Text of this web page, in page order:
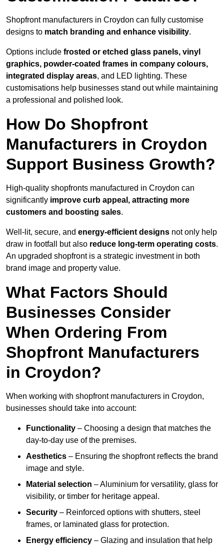
Shopfront manufacturers in Croydon can fully customise
designs to match branding and enhance visibility.
Options include frosted or etched glass panels, vinyl
graphics, powder-coated frames in company colours,
integrated display areas, and LED lighting. These
customisations help businesses stand out while maintaining
a professional and polished look.
How Do Shopfront
Manufacturers in Croydon
Support Business Growth?
High-quality shopfronts manufactured in Croydon can
significantly improve curb appeal, attracting more
customers and boosting sales.
Well-lit, secure, and energy-efficient designs not only help
draw in footfall but also reduce long-term operating costs.
An upgraded shopfront is a strategic investment in both
brand image and property value.
What Factors Should
Businesses Consider
When Ordering From
Shopfront Manufacturers
in Croydon?
When working with shopfront manufacturers in Croydon,
businesses should take into account:
Functionality – Choosing a design that matches the
day-to-day use of the premises.
Aesthetics – Ensuring the shopfront reflects the brand
image and style.
Material selection – Aluminium for versatility, glass for
visibility, or timber for heritage appeal.
Security – Reinforced options with shutters, steel
frames, or laminated glass for protection.
Energy efficiency – Glazing and insulation that help